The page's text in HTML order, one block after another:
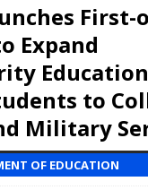
First-
Expand
to
Military
OF EDUCATION